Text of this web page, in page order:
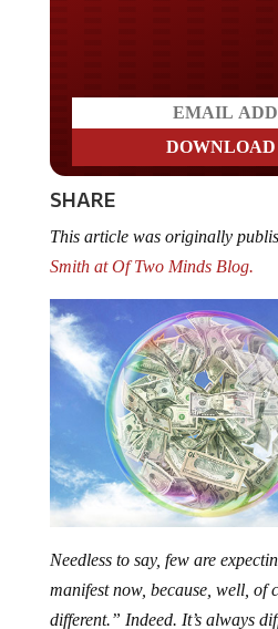
SHARE
Smith at Of Two Minds Blog.
manifest now, because, well, of
different.” Indeed. It’s always